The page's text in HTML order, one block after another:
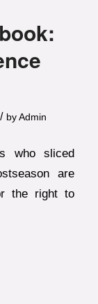
/ byAdmin
who sliced
are
the right to